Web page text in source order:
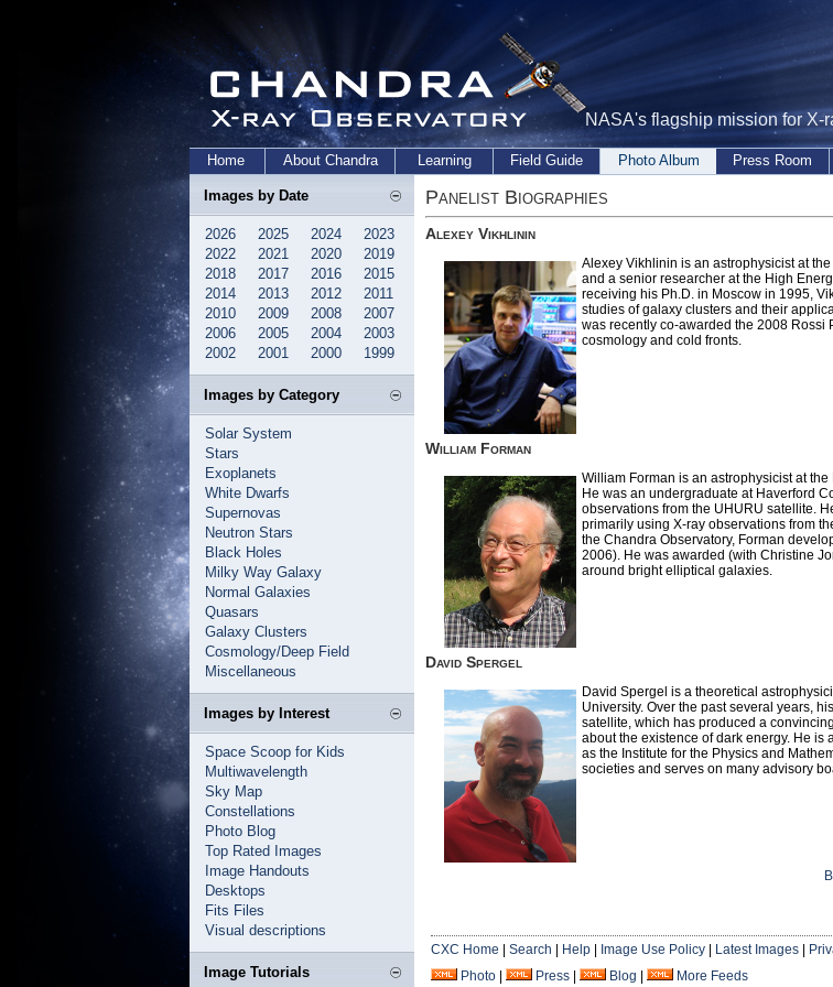
NASA's flagship mission for X-
Home About Chandra Learning Field Guide Photo Album Press Room
Images by Date
2026 2025 2024
2023
2022
2021 2020
2019
2018
2017 2016
2015
2014
2013 2012
2011
2010
2009 2008
2007
2006
2005 2004
2003
2002
2001 2000 1999
Images by Category
Solar System
Stars
Exoplanets
White Dwarfs
Supernovas
Neutron Stars
Black Holes
Milky Way Galaxy
Normal Galaxies
Quasars
Galaxy Clusters
Cosmology/Deep Field
Miscellaneous
Images by Interest
Space Scoop for Kids
Multiwavelength
Sky Map
Constellations
Photo Blog
Top Rated Images
Image Handouts
Desktops
Fits Files
Visual descriptions
Image Tutorials
Panelist Biographies
Alexey Vikhlinin
Alexey Vikhlinin is an astrophysicist at
and a senior researcher at the High
receiving his Ph.D. in Moscow in 1995,
studies of galaxy clusters and their
was recently co-awarded the 2008 Rossi
cosmology and cold fronts.
William Forman
William Forman is an astrophysicist at
He was an undergraduate at Haverford
observations from the UHURU satellite.
primarily using X-ray observations from
the Chandra Observatory, Forman
2006). He was awarded (with Christine
around bright elliptical galaxies.
David Spergel
David Spergel is a theoretical
University. Over the past several years,
satellite, which has produced a
about the existence of dark energy. He is
as the Institute for the Physics and
societies and serves on many advisory
CXC Home | Search | Help | Image Use Policy | Latest Images |
Photo | Press | Blog | More Feeds